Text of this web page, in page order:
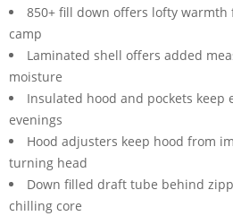
850+ fill down offers lofty
camp
Laminated shell offers added
moisture
Insulated hood and pockets keep
evenings
Hood adjusters keep hood from
turning head
Down filled draft tube behind
chilling core